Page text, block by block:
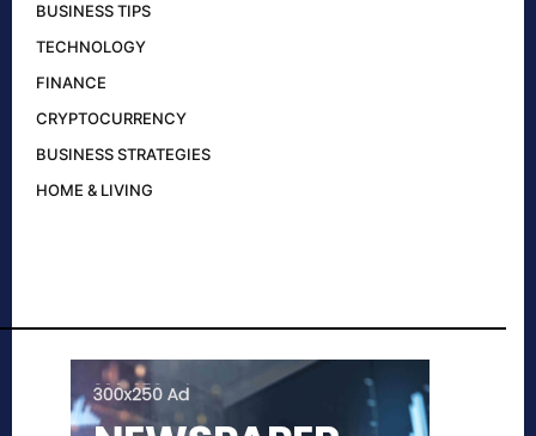
BUSINESS TIPS
TECHNOLOGY
FINANCE
CRYPTOCURRENCY
BUSINESS STRATEGIES
HOME & LIVING